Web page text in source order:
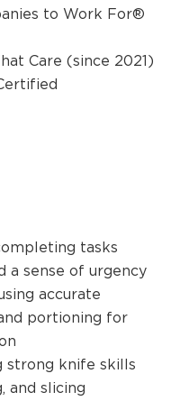
to Work For®
Care (since 2021)
tasks
a sense of urgency
accurate
portioning for
strong knife skills
and slicing